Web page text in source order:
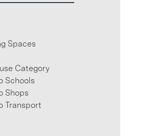
Spaces
Category
Schools
Shops
Transport